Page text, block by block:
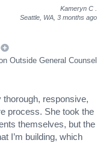
Kameryn C
Seattle, WA, 3 months ago
Outside General Counsel
responsive,
process. She took the
themselves, but the
I’m building, which